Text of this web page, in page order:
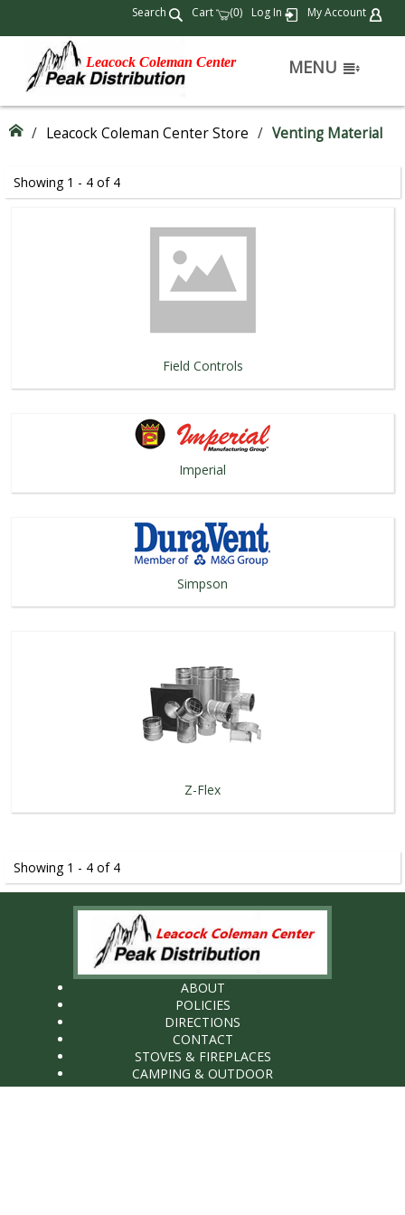
Search Cart (0) Log In My Account
Leacock Coleman Center MENU
/ Leacock Coleman Center Store / Venting Material
Showing 1 - 4 of 4
Field Controls
Imperial
Simpson
Z-Flex
Showing 1 - 4 of 4
ABOUT
POLICIES
DIRECTIONS
CONTACT
STOVES & FIREPLACES
CAMPING & OUTDOOR
WHOLESALE